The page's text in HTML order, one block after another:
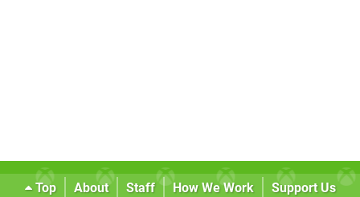
Top About Staff How We Work
Support Us